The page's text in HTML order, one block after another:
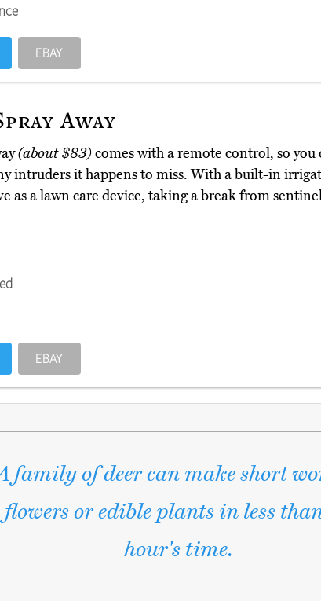
EBAY
Away
(about $83)comes with a remote control, so you
intruders it happens to miss. With a built-in
as a lawn care device, taking a break from
EBAY
family of deer can make short
flowers or edible plants in less
hour's time.